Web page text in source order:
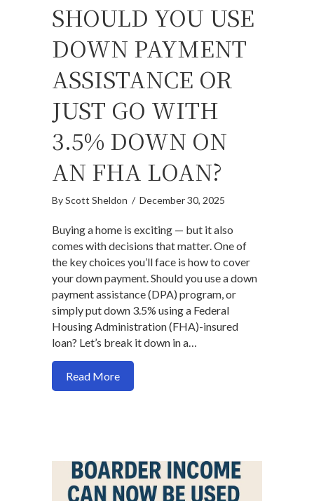
SHOULD YOU USE
DOWN PAYMENT
ASSISTANCE OR
JUST GO WITH
3.5% DOWN ON
AN FHA LOAN?
ByScott Sheldon / December 30, 2025
Buying a home is exciting — but it also
comes with decisions that matter. One of
the key choices you’ll face is how to cover
your down payment. Should you use a down
payment assistance (DPA) program, or
simply put down 3.5% using a Federal
Housing Administration (FHA)-insured
loan? Let’s break it down in a…
Read Moreabout Should You Use Down Payment